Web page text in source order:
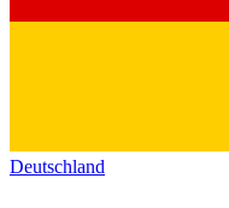
Deutschland